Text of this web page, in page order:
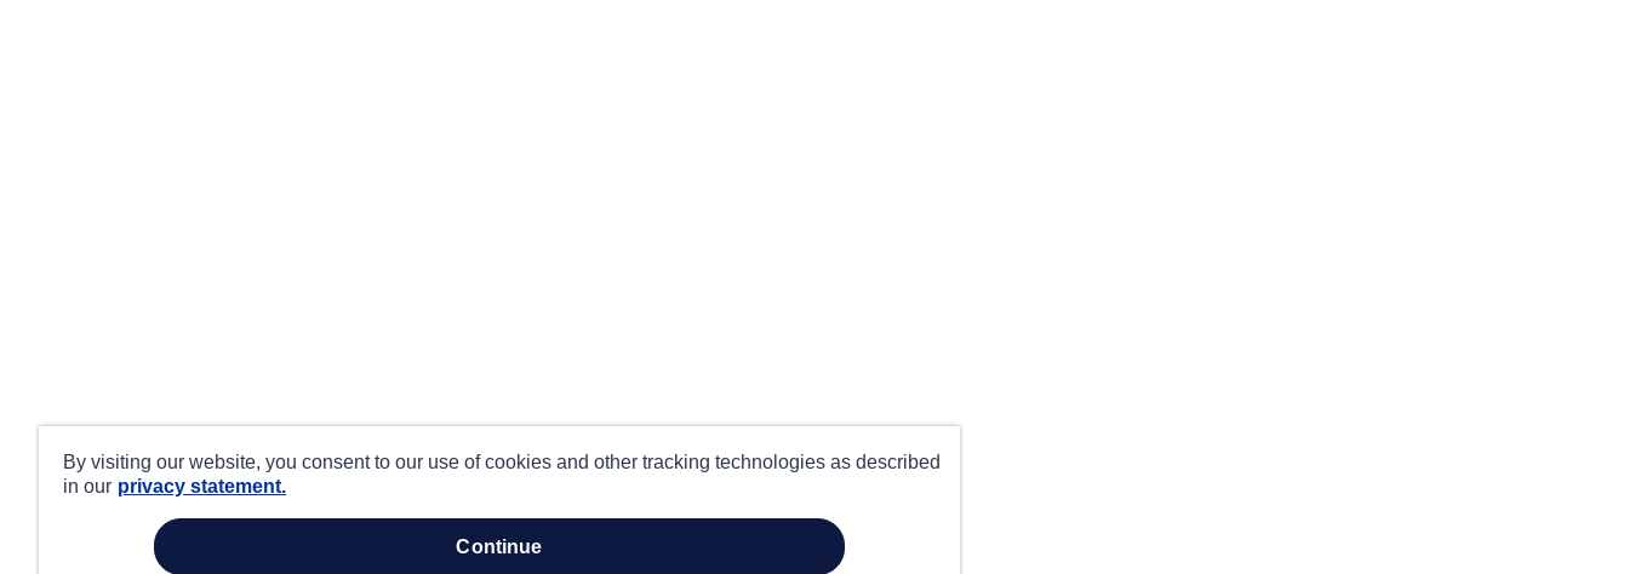
By visiting our website, you consent to our use of cookies and other tracking technologies as described
in our privacy statement.
continue